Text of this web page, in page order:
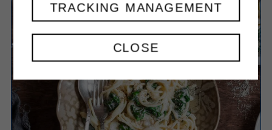
CLOSE
TRACKING MANAGEMENT